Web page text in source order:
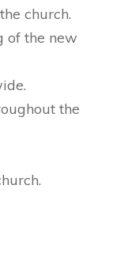
church.
of the new
the